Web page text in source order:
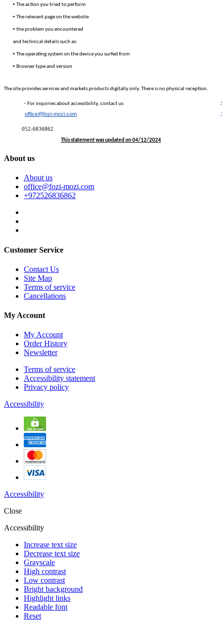
• The action you tried to perform
• The relevant page on the website
• the problem you encountered
and technical details such as:
• The operating system on the device you surfed from
• Browser type and version
The site provides services and markets products digitally only. There is no physical reception.
For inquiries about accessibility, contact us
-
office@fozi-mozi.com
052-6836862
This statement was updated on 04/12/2024
About us
About us
office@fozi-mozi.com
+972526836862
Customer Service
Contact Us
Site Map
Terms of service
Cancellations
My Account
My Account
Order History
Newsletter
Terms of service
Accessibility statement
Privacy policy
Accessibility
Accessibility
Close
Accessibility
Increase text size
Decrease text size
Grayscale
High contrast
Low contrast
Bright background
Highlight links
Readable font
Reset